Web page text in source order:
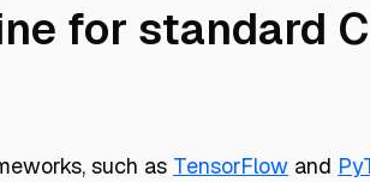
for standard
such as TensorFlow and